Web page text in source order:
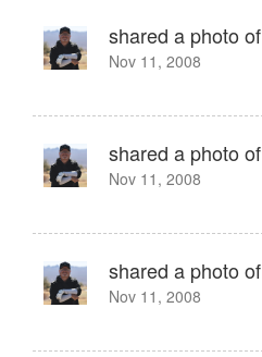
shared a photo of
Nov 11, 2008
shared a photo of
Nov 11, 2008
shared a photo of
Nov 11, 2008